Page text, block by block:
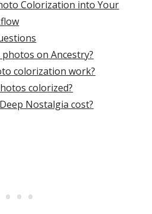
Colorization into Your
on Ancestry?
colorization work?
colorized?
Nostalgia cost?